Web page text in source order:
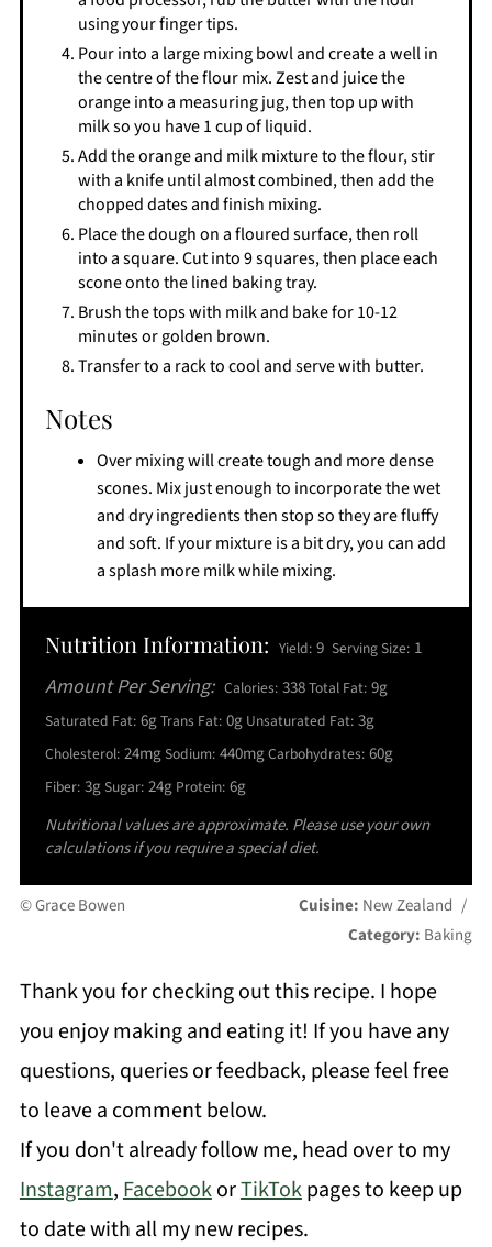
using your finger tips.
Pour into a large mixing bowl and create a well in
the centre of the flour mix. Zest and juice the
orange into a measuring jug, then top up with
milk so you have 1 cup of liquid.
Add the orange and milk mixture to the flour, stir
with a knife until almost combined, then add the
chopped dates and finish mixing.
Place the dough on a floured surface, then roll
into a square. Cut into 9 squares, then place each
scone onto the lined baking tray.
Brush the tops with milk and bake for 10-12
minutes or golden brown.
Transfer to a rack to cool and serve with butter.
Notes
Over mixing will create tough and more dense
scones. Mix just enough to incorporate the wet
and dry ingredients then stop so they are fluffy
and soft. If your mixture is a bit dry, you can add
a splash more milk while mixing.
Nutrition Information: Yield: 9 Serving Size: 1
Amount Per Serving: Calories: 338Total Fat: 9g
Saturated Fat: 6gTrans Fat: 0g Unsaturated Fat: 3g
Cholesterol: 24mgSodium: 440mgCarbohydrates: 60g
Fiber: 3gSugar: 24g Protein: 6g
Nutritional values are approximate. Please use your own
calculations if you require a special diet.
© Grace Bowen Cuisine: New Zealand /
Category: Baking
Thank you for checking out this recipe. I hope
you enjoy making and eating it! If you have any
questions, queries or feedback, please feel free
to leave a comment below.
If you don't already follow me, head over to my
Instagram,FacebookorTikTokpages to keep up
to date with all my new recipes.